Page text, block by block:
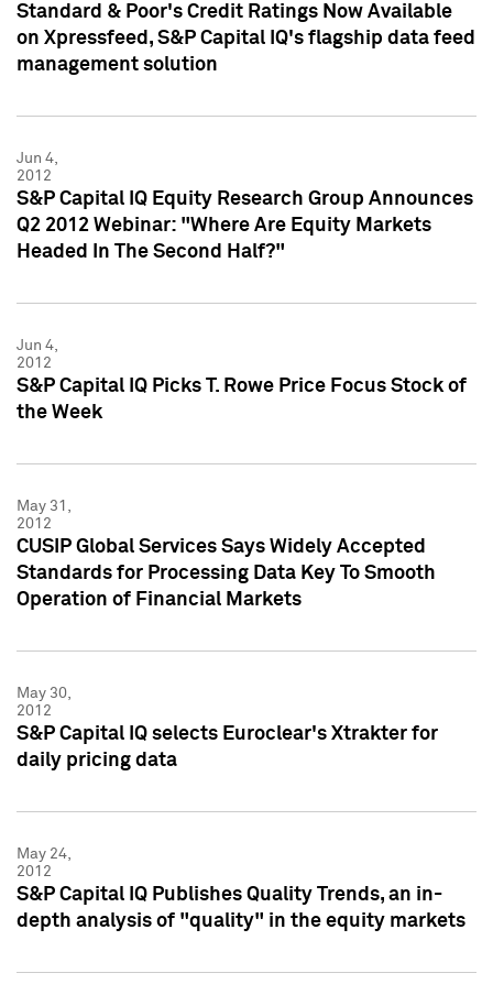
Standard & Poor's Credit Ratings Now Available
on Xpressfeed, S&P Capital IQ's flagship data feed
management solution
Jun 4,
2012
S&P Capital IQ Equity Research Group Announces
Q2 2012 Webinar: "Where Are Equity Markets
Headed In The Second Half?"
Jun 4,
2012
S&P Capital IQ Picks T. Rowe Price Focus Stock of
the Week
May 31,
2012
CUSIP Global Services Says Widely Accepted
Standards for Processing Data Key To Smooth
Operation of Financial Markets
May 30,
2012
S&P Capital IQ selects Euroclear's Xtrakter for
daily pricing data
May 24,
2012
S&P Capital IQ Publishes Quality Trends, an in-
depth analysis of "quality" in the equity markets